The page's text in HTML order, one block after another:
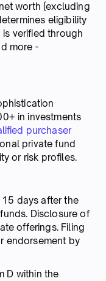
worth (excluding
eligibility
verified through
more -
in investments
purchaser
private fund
or risk profiles.
days after the
Disclosure of
offerings. Filing
endorsement by
D within the